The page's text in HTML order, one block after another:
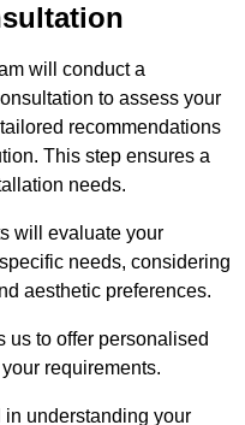
will conduct a
to assess your
recommendations
This step ensures a
needs.
will evaluate your
needs, considering
aesthetic preferences.
us to offer personalised
requirements.
understanding your